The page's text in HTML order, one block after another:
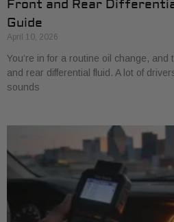
Front and Rear
Guide
April 10, 2026
You’re in for a routine oil change,
and rear differential fluid. A lot of
sounds